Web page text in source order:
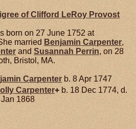
of Clifford LeRoy Provost
born on 27 June 1752 at
married Benjamin Carpenter,
and Susannah Perrin, on 28
Bristol, MA.
Carpenter b. 8 Apr 1747
Carpenter+ b. 18 Dec 1774, d.
1868